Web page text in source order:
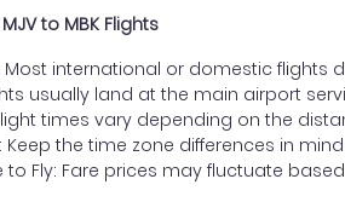
to MBK Flights
Most international or domestic flights
usually land at the main airport
times vary depending on the
Keep the time zone differences in
to Fly: Fare prices may fluctuate